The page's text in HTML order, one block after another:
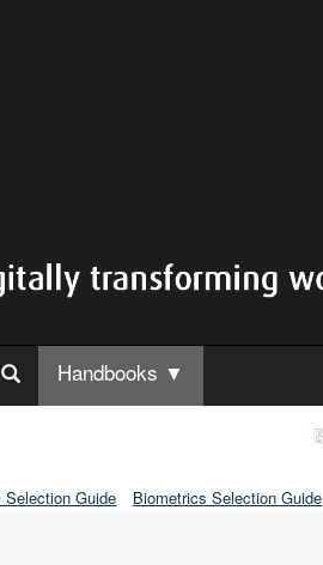
Handbooks ▼
Guide Biometrics Selection Guide